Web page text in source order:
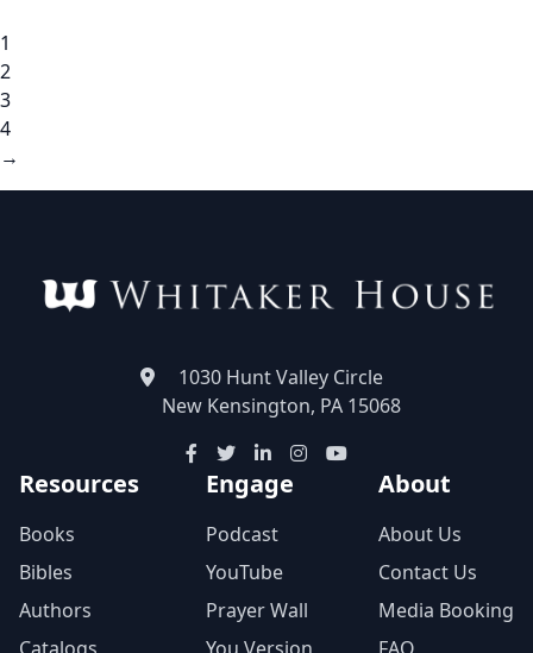
1
2
3
4
→
1030 Hunt Valley Circle
New Kensington, PA 15068
Resources
Books
Bibles
Authors
Engage
Podcast
YouTube
Prayer Wall
About
About Us
Contact Us
Media Booking